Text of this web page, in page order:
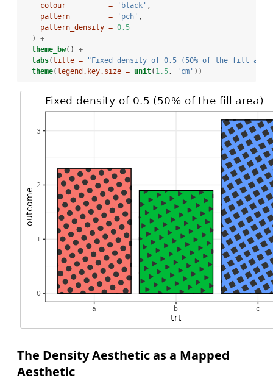
colour          =
'black' ,
pattern         =
'pch' ,
pattern_density = 0.5
  )
+
theme_bw() +
labs(title =
"Fixed density of 0.5 (50% of the fill
theme( legend.key.size = unit( 1.5 , 'cm' ))
The Density Aesthetic as a Mapped
Aesthetic